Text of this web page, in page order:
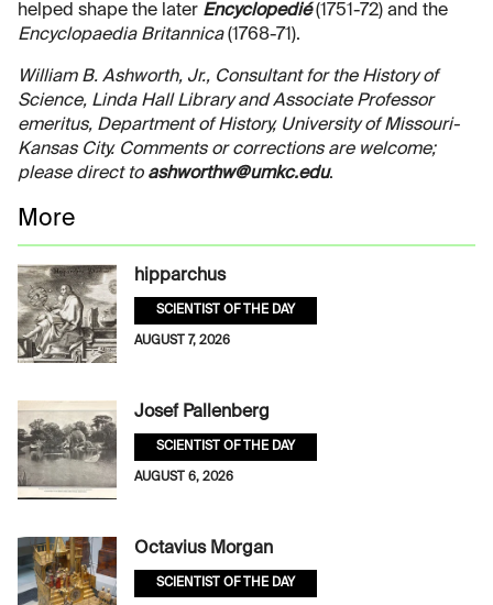
helped shape the later Encyclopedié (1751-72) and the
Encyclopaedia Britannica(1768-71).
William B. Ashworth, Jr., Consultant for the History of
Science, Linda Hall Library and Associate Professor
emeritus, Department of History, University of Missouri-
Kansas City. Comments or corrections are welcome;
please direct to ashworthw@umkc.edu.
More
hipparchus
SCIENTIST OF THE DAY
AUGUST 7, 2026
Josef Pallenberg
SCIENTIST OF THE DAY
AUGUST 6, 2026
Octavius Morgan
SCIENTIST OF THE DAY